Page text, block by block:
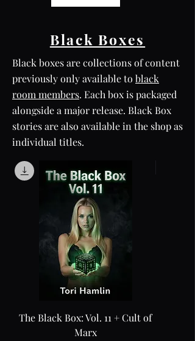
Black Boxes
Black boxes are collections of content
previously only available to black
room members. Each box is packaged
alongside a major release. Black Box
stories are also available in the shop as
individual titles.
The Black Box: Vol. 11 + Cult of
Marx